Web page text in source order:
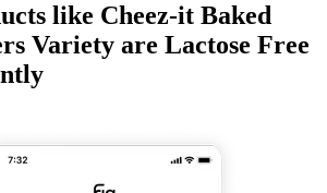
like Cheez-it Baked
Variety are Lactose Free